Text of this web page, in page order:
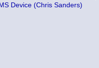
Device (Chris Sanders)